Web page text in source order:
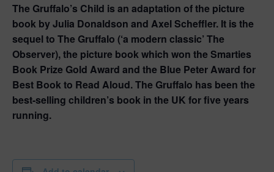
The Gruffalo’s Child is an adaptation of the picture
book by Julia Donaldson and Axel Scheffler. It is the
sequel to The Gruffalo (‘a modern classic’ The
Observer), the picture book which won the Smarties
Book Prize Gold Award and the Blue Peter Award for
Best Book to Read Aloud. The Gruffalo has been the
best-selling children’s book in the UK for five years
running.